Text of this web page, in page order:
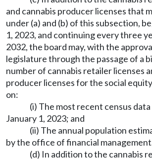
and cannabis producer licenses that
under (a) and (b) of this subsection,
1, 2023, and continuing every three
2032, the board may, with the
legislature through the passage of a
number of cannabis retailer licenses
producer licenses for the social
on:
(i) The most recent census data
January 1, 2023; and
(ii) The annual population
by the office of financial
(d) In addition to the cannabis